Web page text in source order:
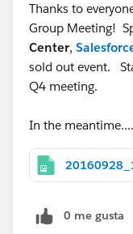
Thanks to
Group Meeting!
Center,
sold out event.
Q4 meeting.
In the
0 me gusta